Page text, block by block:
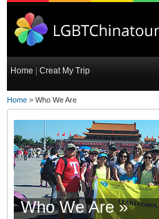
Home | Creat My Trip
Home > Who We Are
Who We Are »